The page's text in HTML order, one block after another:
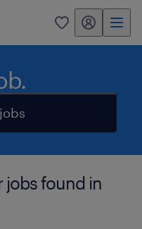
0 my randstad
jobs found in